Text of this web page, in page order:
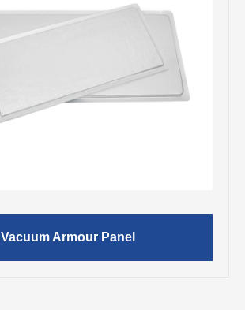
Vacuum Armour Panel